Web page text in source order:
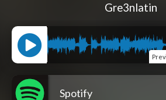
Gre3nlatin
Spotify